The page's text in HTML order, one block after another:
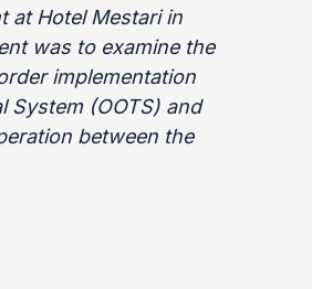
at Hotel Mestari in
was to examine the
implementation
System (OOTS) and
between the